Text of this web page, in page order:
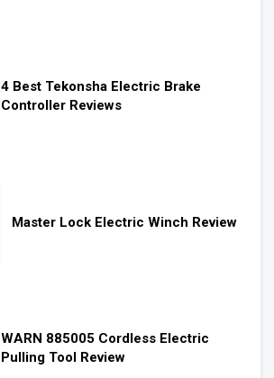
4 Best Tekonsha Electric Brake
Controller Reviews
Master Lock Electric Winch Review
WARN 885005 Cordless Electric
Pulling Tool Review